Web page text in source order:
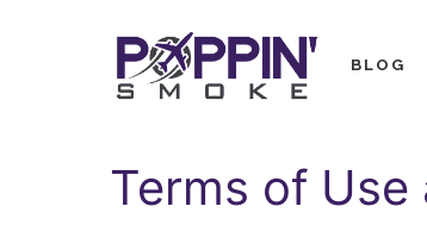
BLOG
Terms of